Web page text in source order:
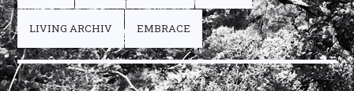
LIVING ARCHIV EMBRACE